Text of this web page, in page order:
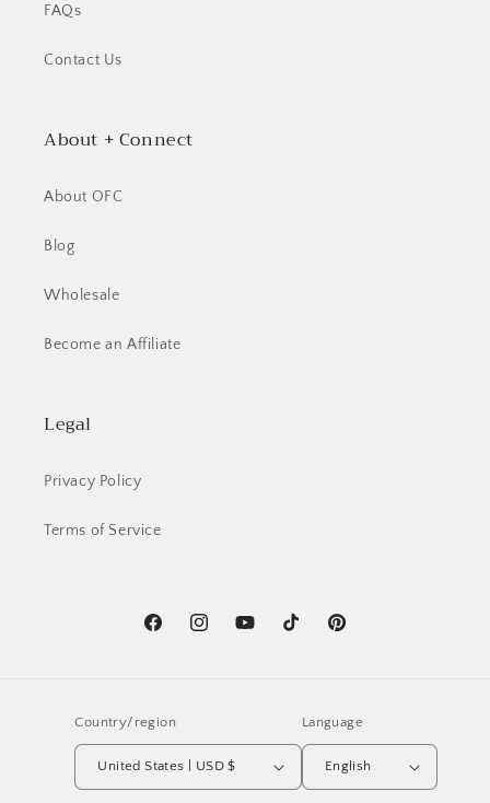
FAQs
Contact Us
About + Connect
About OFC
Blog
Wholesale
Become an Affiliate
Legal
Privacy Policy
Terms of Service
FacebookInstagramYouTubeTikTok Pinterest
Country/region
United States | USD $
Language
English